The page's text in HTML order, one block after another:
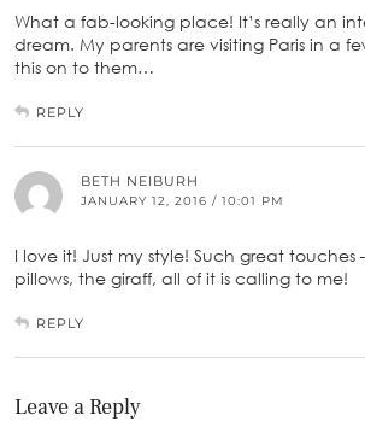
What a fab-looking place! It’s really an
dream. My parents are visiting Paris in a
this on to them…
REPLY
BETH NEIBURH
JANUARY 12, 2016 / 10:01 PM
I love it! Just my style! Such great touches
pillows, the giraff, all of it is calling to me!
REPLY
Leave a Reply